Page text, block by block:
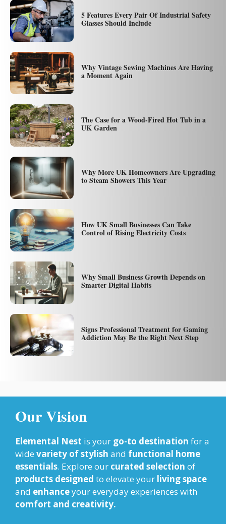
5 Features Every Pair Of Industrial Safety
Glasses Should Include
Why Vintage Sewing Machines Are Having
a Moment Again
The Case for a Wood-Fired Hot Tub in a
UK Garden
Why More UK Homeowners Are Upgrading
to Steam Showers This Year
How UK Small Businesses Can Take
Control of Rising Electricity Costs
Why Small Business Growth Depends on
Smarter Digital Habits
Signs Professional Treatment for Gaming
Addiction May Be the Right Next Step
Our Vision
Elemental Nest is your go-to destination for a
wide variety of stylish and functional home
essentials. Explore our curated selection of
products designed to elevate your living space
and enhanceyour everyday experiences with
comfort and creativity.